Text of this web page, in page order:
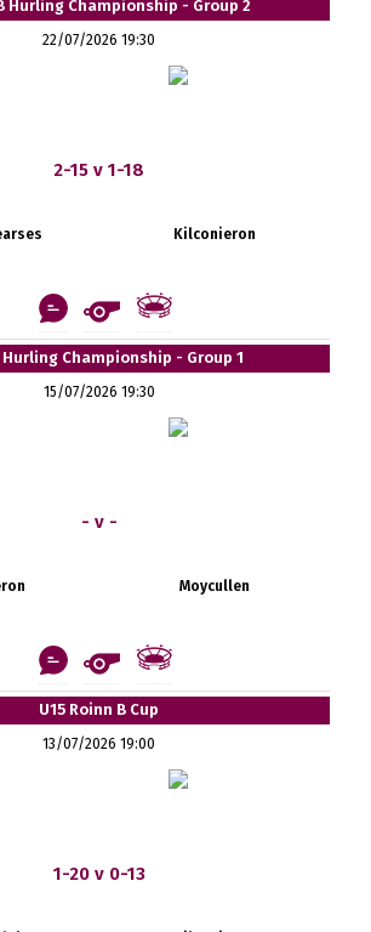
Hurling Championship - Group 2
22/07/2026 19:30
2-15 v 1-18
Kilconieron
Hurling Championship - Group 1
15/07/2026 19:30
- v -
Moycullen
U15 Roinn B Cup
13/07/2026 19:00
1-20 v 0-13